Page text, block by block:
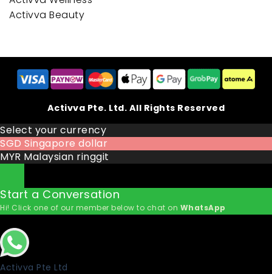
Activva Beauty
Activva Pte. Ltd. All Rights Reserved
Select your currency
SGD Singapore dollar
MYR Malaysian ringgit
Start a Conversation
Hi! Click one of our member below to chat on WhatsApp
Activva Pte Ltd